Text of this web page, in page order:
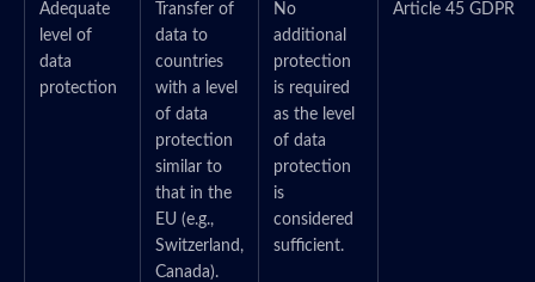
Adequate
level of
data
protection
Transfer of
data to
countries
with a level
of data
protection
similar to
that in the
EU (e.g.,
Switzerland,
Canada).
No
additional
protection
is required
as the level
of data
protection
is
considered
sufficient.
Article 45 GDPR